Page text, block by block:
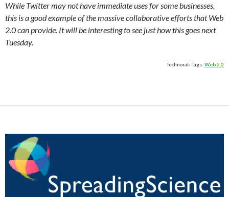
While Twitter may not have immediate uses for some businesses,
this is a good example of the massive collaborative efforts that Web
2.0 can provide. It will be interesting to see just how this goes next
Tuesday.
Technorati Tags: Web 2.0